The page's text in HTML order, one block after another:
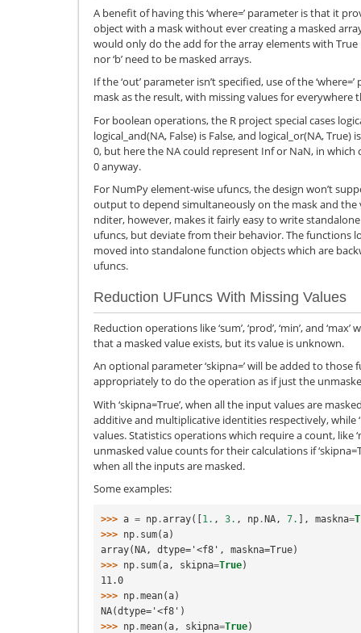
A benefit of having this ‘where=’ parameter is that it
object with a mask without ever creating a masked
would only do the add for the array elements with True
nor ‘b’ need to be masked arrays.
If the ‘out’ parameter isn’t specified, use of the
mask as the result, with missing values for everywhere
For boolean operations, the R project special cases
logical_and(NA, False) is False, and logical_or(NA, True)
0, but here the NA could represent Inf or NaN, in which
0 anyway.
For NumPy element-wise ufuncs, the design won’t
output to depend simultaneously on the mask and the
nditer, however, makes it fairly easy to write
ufuncs, but deviate from their behavior. The functions
moved into standalone function objects which are
ufuncs.
Reduction UFuncs With Missing Values
Reduction operations like ‘sum’, ‘prod’, ‘min’, and
that a masked value exists, but its value is unknown.
An optional parameter ‘skipna=’ will be added to
appropriately to do the operation as if just the
With ‘skipna=True’, when all the input values are
additive and multiplicative identities respectively, while
values. Statistics operations which require a count, like
unmasked value counts for their calculations if
when all the inputs are masked.
Some examples:
>>> a = np .array([ 1. , 3. , np . NA, 7. ], maskna=
>>> np . sum(a)
array(NA, dtype='<f8', maskna=True)
>>> np . sum(a, skipna=True)
11.0
>>> np .mean(a)
NA(dtype='<f8')
>>> np .mean(a, skipna=True)